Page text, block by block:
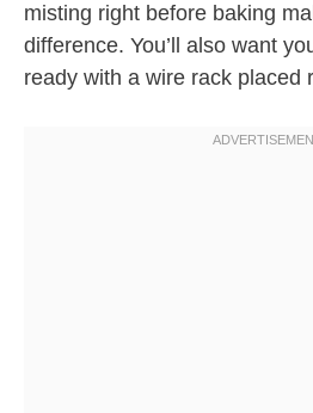
misting right before baking
difference. You’ll also want
ready with a wire rack placed